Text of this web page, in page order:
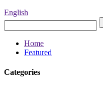
English
Home
Featured
Categories